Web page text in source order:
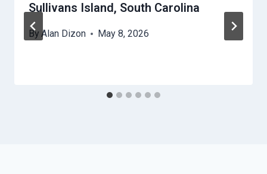
Sullivans Island, South Carolina
By Alan Dizon May 8, 2026